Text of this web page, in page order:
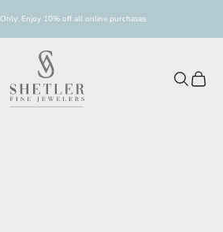
Enjoy 10% off all online purchases
Shetler Fine Jewelers
Search
Cart